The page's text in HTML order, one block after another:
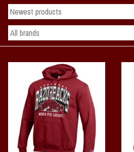
2 - Gifts
Vintage / Vault Graphics
Giftcard
Home Game Day Parking